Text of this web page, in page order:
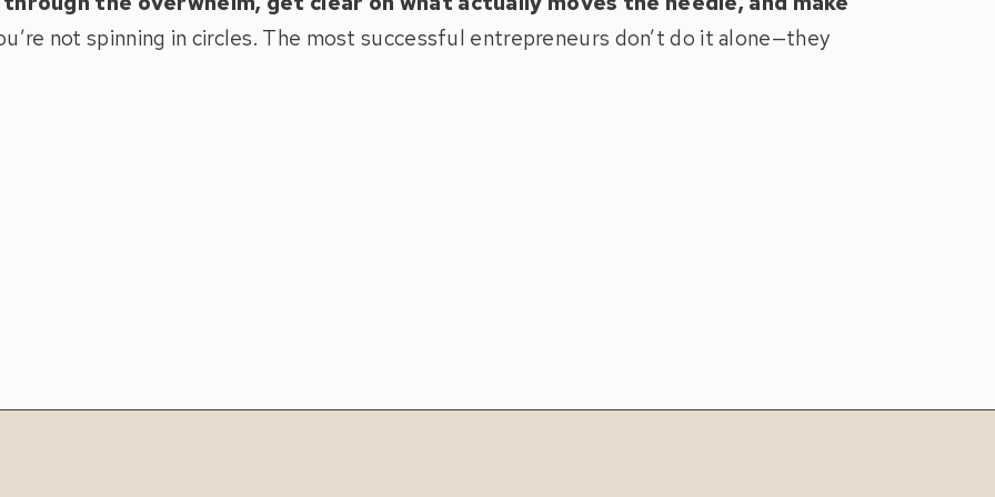
not spinning in circles. The most successful entrepreneurs don’t do it alone—they